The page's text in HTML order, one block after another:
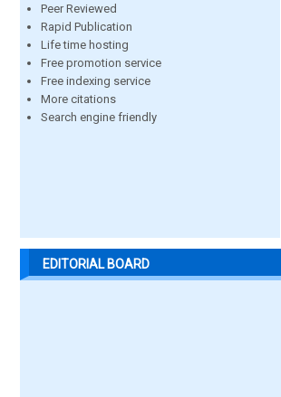
Peer Reviewed
Rapid Publication
Life time hosting
Free promotion service
Free indexing service
More citations
Search engine friendly
EDITORIAL BOARD